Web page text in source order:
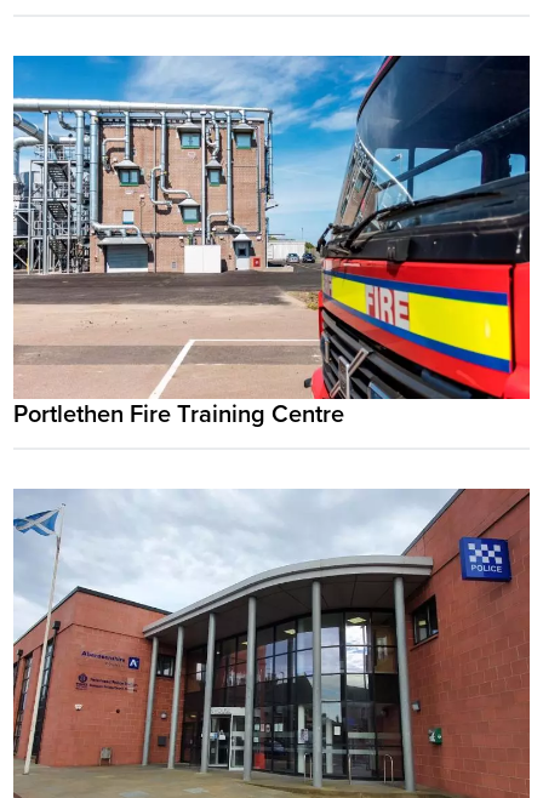
Portlethen Fire Training Centre